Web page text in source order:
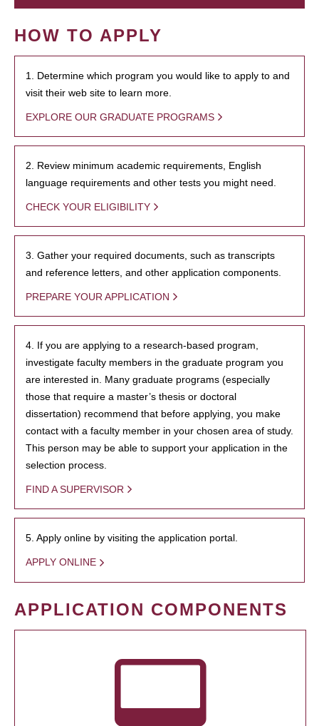
HOW TO APPLY
1. Determine which program you would like to apply to and
visit their web site to learn more.
EXPLORE OUR GRADUATE PROGRAMS
2. Review minimum academic requirements, English
language requirements and other tests you might need.
CHECK YOUR ELIGIBILITY
3. Gather your required documents, such as transcripts
and reference letters, and other application components.
PREPARE YOUR APPLICATION
4. If you are applying to a research-based program,
investigate faculty members in the graduate program you
are interested in. Many graduate programs (especially
those that require a master’s thesis or doctoral
dissertation) recommend that before applying, you make
contact with a faculty member in your chosen area of study.
This person may be able to support your application in the
selection process.
FIND A SUPERVISOR
5. Apply online by visiting the application portal.
APPLY ONLINE
APPLICATION COMPONENTS